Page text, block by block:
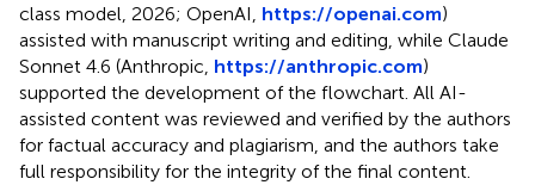
class model, 2026; OpenAI, https://openai.com)
assisted with manuscript writing and editing, while Claude
Sonnet 4.6 (Anthropic, https://anthropic.com)
supported the development of the flowchart. All AI-
assisted content was reviewed and verified by the authors
for factual accuracy and plagiarism, and the authors take
full responsibility for the integrity of the final content.